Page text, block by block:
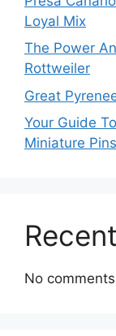
Loyal Mix
The Power
Rottweiler
Great
Your Guide
Miniature
No